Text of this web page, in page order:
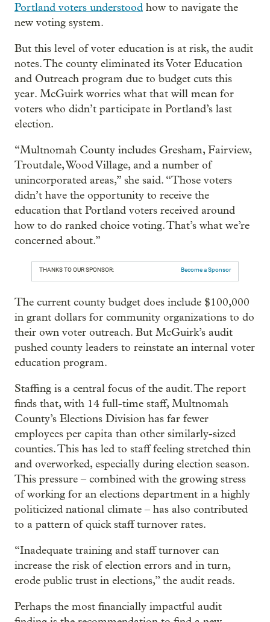
Portland voters understood how to navigate the
new voting system.
But this level of voter education is at risk, the audit
notes. The county eliminated its Voter Education
and Outreach program due to budget cuts this
year. McGuirk worries what that will mean for
voters who didn’t participate in Portland’s last
election.
“Multnomah County includes Gresham, Fairview,
Troutdale, Wood Village, and a number of
unincorporated areas,” she said. “Those voters
didn’t have the opportunity to receive the
education that Portland voters received around
how to do ranked choice voting. That’s what we’re
concerned about.”
THANKS TO OUR SPONSOR: Become a Sponsor
The current county budget does include $100,000
in grant dollars for community organizations to do
their own voter outreach. But McGuirk’s audit
pushed county leaders to reinstate an internal voter
education program.
Staffing is a central focus of the audit. The report
finds that, with 14 full-time staff, Multnomah
County’s Elections Division has far fewer
employees per capita than other similarly-sized
counties. This has led to staff feeling stretched thin
and overworked, especially during election season.
This pressure – combined with the growing stress
of working for an elections department in a highly
politicized national climate – has also contributed
to a pattern of quick staff turnover rates.
“Inadequate training and staff turnover can
increase the risk of election errors and in turn,
erode public trust in elections,” the audit reads.
Perhaps the most financially impactful audit